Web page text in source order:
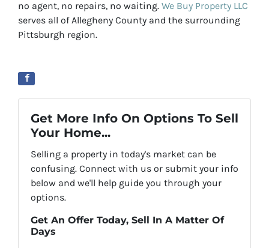
no agent, no repairs, no waiting. We Buy Property LLC
serves all of Allegheny County and the surrounding
Pittsburgh region.
Get More Info On Options To Sell
Your Home...
Selling a property in today's market can be
confusing. Connect with us or submit your info
below and we'll help guide you through your
options.
Get An Offer Today, Sell In A Matter Of
Days